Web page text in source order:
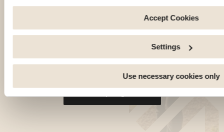
arrive at our site. Propose personalised offers and services
Share information with the social networks you use and
Accept Cookies
Settings
Use necessary cookies only
Living
-
-Health
-
-Budget
-
Living
-
--
all our expat guides